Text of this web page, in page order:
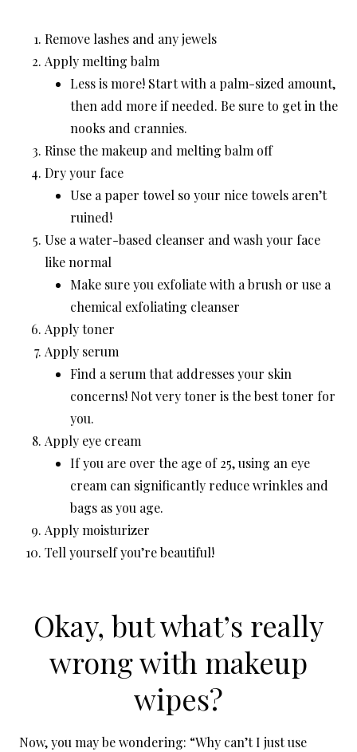
Remove lashes and any jewels
Apply melting balm
Less is more! Start with a palm-sized amount,
then add more if needed. Be sure to get in the
nooks and crannies.
Rinse the makeup and melting balm off
Dry your face
Use a paper towel so your nice towels aren’t
ruined!
Use a water-based cleanser and wash your face
like normal
Make sure you exfoliate with a brush or use a
chemical exfoliating cleanser
Apply toner
Apply serum
Find a serum that addresses your skin
concerns! Not very toner is the best toner for
you.
Apply eye cream
If you are over the age of 25, using an eye
cream can significantly reduce wrinkles and
bags as you age.
Apply moisturizer
Tell yourself you’re beautiful!
Okay, but what’s really
wrong with makeup
wipes?
Now, you may be wondering: “Why can’t I just use